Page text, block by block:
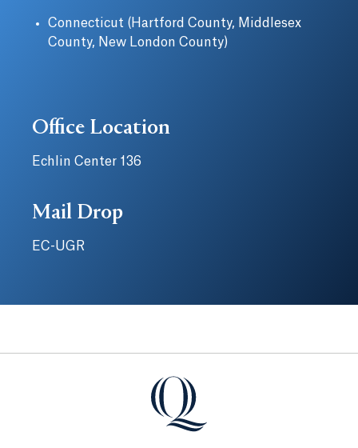
Connecticut (Hartford County, Middlesex
County, New London County)
Office Location
Echlin Center 136
Mail Drop
EC-UGR
Quinnipiac University